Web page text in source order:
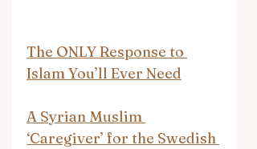
The ONLY Response to
Islam You’ll Ever Need
A Syrian Muslim
‘Caregiver’ for the Swedish